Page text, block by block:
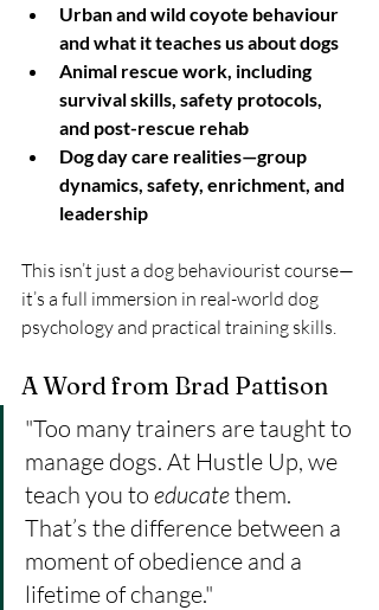
Urban and wild coyote behaviour
and what it teaches us about dogs
Animal rescue work, including
survival skills, safety protocols,
and post-rescue rehab
Dog day care realities—group
dynamics, safety, enrichment, and
leadership
This isn’t just a dog behaviourist course—
it’s a full immersion in real-world dog
psychology and practical training skills.
A Word from Brad Pattison
"Too many trainers are taught to
manage dogs. At Hustle Up, we
teach you to educate them.
That’s the difference between a
moment of obedience and a
lifetime of change."